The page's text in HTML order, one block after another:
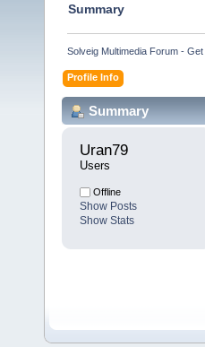
Summary
Solveig Multimedia Forum -
Profile Info
Summary
Uran79
Users
Offline
Show Posts
Show Stats